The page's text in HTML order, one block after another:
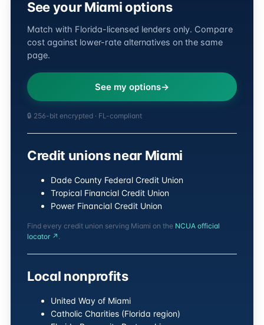
See your Miami options
Match with Florida-licensed lenders only. Compare
cost against lower-rate alternatives on the same
page.
See my options
🔒 256-bit encrypted · FL-compliant
Credit unions near Miami
Dade County Federal Credit Union
Tropical Financial Credit Union
Power Financial Credit Union
Find every credit union serving Miami on the NCUA official
locator ↗ .
Local nonprofits
United Way of Miami
Catholic Charities (Florida region)